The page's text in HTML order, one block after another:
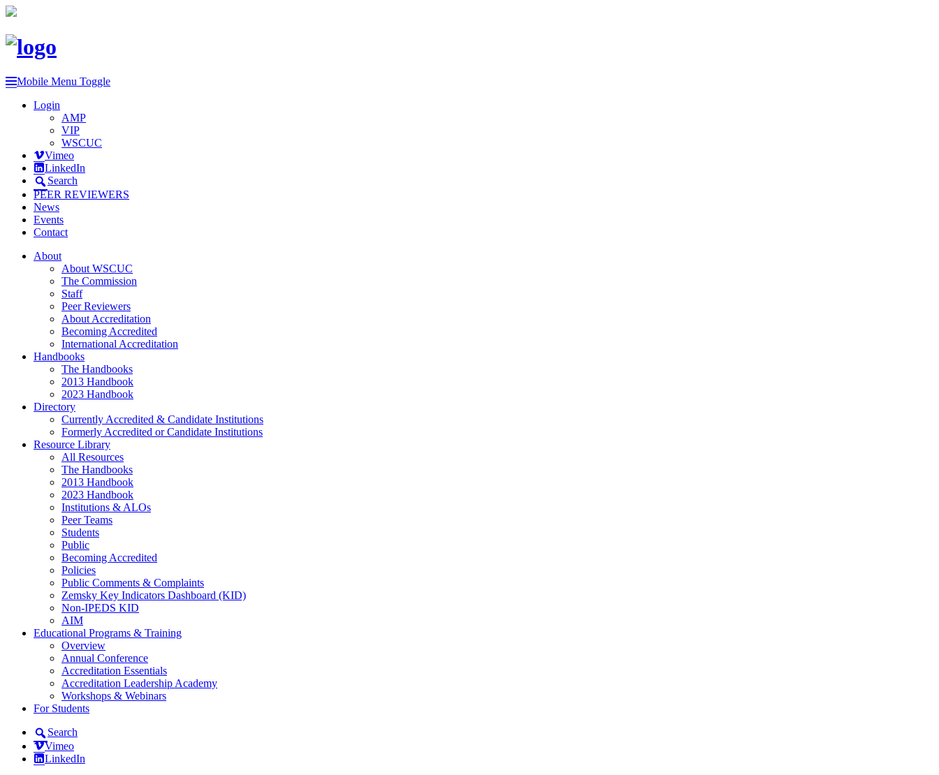
Mobile Menu Toggle
Login
AMP
VIP
WSCUC
Vimeo
LinkedIn
Search
PEER REVIEWERS
News
Events
Contact
About
About WSCUC
The Commission
Staff
Peer Reviewers
About Accreditation
Becoming Accredited
International Accreditation
Handbooks
The Handbooks
2013 Handbook
2023 Handbook
Directory
Currently Accredited & Candidate Institutions
Formerly Accredited or Candidate Institutions
Resource Library
All Resources
The Handbooks
2013 Handbook
2023 Handbook
Institutions & ALOs
Peer Teams
Students
Public
Becoming Accredited
Policies
Public Comments & Complaints
Zemsky Key Indicators Dashboard (KID)
Non-IPEDS KID
AIM
Educational Programs & Training
Overview
Annual Conference
Accreditation Essentials
Accreditation Leadership Academy
Workshops & Webinars
For Students
Search
Vimeo
LinkedIn